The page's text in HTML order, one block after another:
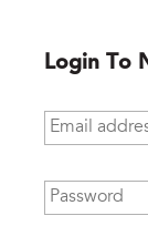
Login To
Email
Password